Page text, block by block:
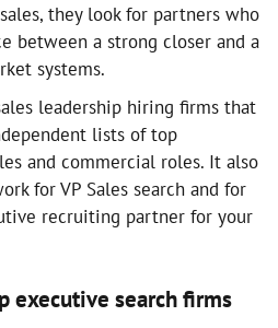
they look for partners who
between a strong closer and a
systems.
leadership hiring firms that
lists of top
and commercial roles. It also
for VP Sales search and for
recruiting partner for your
executive search firms